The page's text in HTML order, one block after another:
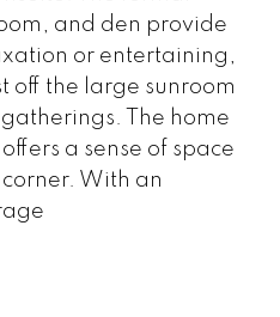
and den provide
or entertaining,
off the large sunroom
The home
a sense of space
With an